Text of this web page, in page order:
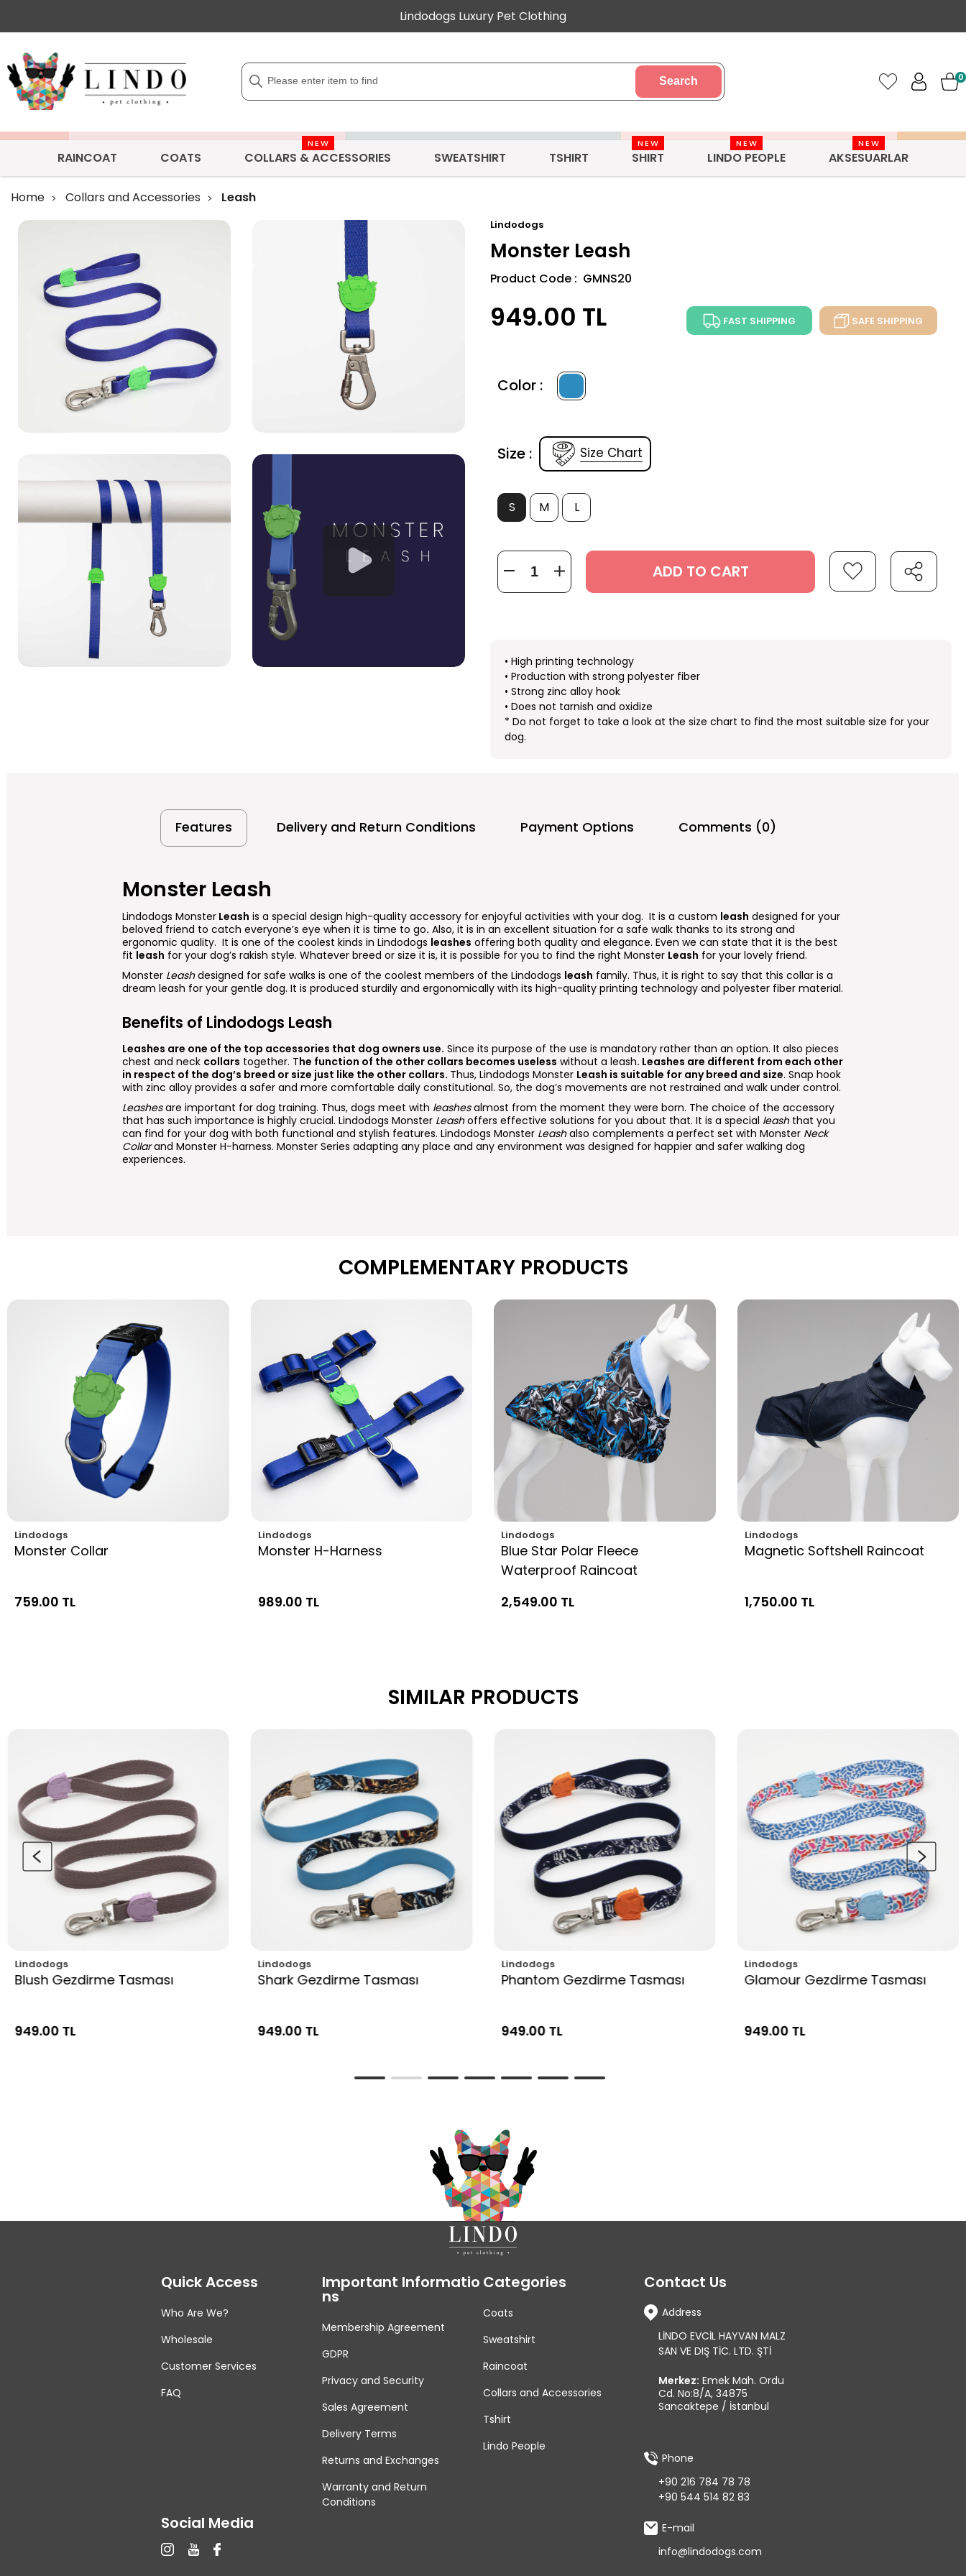
Lindodogs Luxury Pet Clothing
Search 0
RAINCOAT COATS
NEW
COLLARS & ACCESSORIES SWEATSHIRT TSHIRT
NEW
SHIRT
NEW
LINDO PEOPLE
NEW
AKSESUARLAR
Home Collars and Accessories Leash
Lindodogs
Monster Leash
Product Code : GMNS20
949.00 TL FAST SHIPPING SAFE SHIPPING
Color :
Size : Size Chart
S M L
ADD TO CART
• High printing technology
• Production with strong polyester fiber
• Strong zinc alloy hook
• Does not tarnish and oxidize
* Do not forget to take a look at the size chart to find the most suitable size for your
dog.
Features Delivery and Return Conditions Payment Options Comments (0)
Monster Leash
Lindodogs Monster Leash is a special design high-quality accessory for enjoyful activities with your dog. It is a custom leash designed for your
beloved friend to catch everyone’s eye when it is time to go. Also, it is in an excellent situation for a safe walk thanks to its strong and
ergonomic quality. It is one of the coolest kinds in Lindodogs leashes offering both quality and elegance. Even we can state that it is the best
fit leash for your dog’s rakish style. Whatever breed or size it is, it is possible for you to find the right Monster Leash for your lovely friend.
Monster Leash designed for safe walks is one of the coolest members of the Lindodogs leash family. Thus, it is right to say that this collar is a
dream leash for your gentle dog. It is produced sturdily and ergonomically with its high-quality printing technology and polyester fiber material.
Benefits of Lindodogs Leash
Leashes are one of the top accessories that dog owners use. Since its purpose of the use is mandatory rather than an option. It also pieces
chest and neck collars together. The function of the other collars becomes useless without a leash. Leashes are different from each other
in respect of the dog’s breed or size just like the other collars. Thus, Lindodogs Monster Leash is suitable for any breed and size. Snap hook
with zinc alloy provides a safer and more comfortable daily constitutional. So, the dog’s movements are not restrained and walk under control.
Leashesare important for dog training. Thus, dogs meet with leashes almost from the moment they were born. The choice of the accessory
that has such importance is highly crucial. Lindodogs Monster Leashoffers effective solutions for you about that. It is a special leash that you
can find for your dog with both functional and stylish features. Lindodogs Monster Leash also complements a perfect set with Monster Neck
Collar and Monster H-harness. Monster Series adapting any place and any environment was designed for happier and safer walking dog
experiences.
COMPLEMENTARY PRODUCTS
Lindodogs
Monster Collar
759.00 TL
Lindodogs
Monster H-Harness
989.00 TL
Lindodogs
Blue Star Polar Fleece
Waterproof Raincoat
2,549.00 TL
Lindodogs
Magnetic Softshell Raincoat
1,750.00 TL
SIMILAR PRODUCTS
Lindodogs
Blush Gezdirme Tasması
949.00 TL
Lindodogs
Shark Gezdirme Tasması
949.00 TL
Lindodogs
Phantom Gezdirme Tasması
949.00 TL
Lindodogs
Glamour Gezdirme Tasması
949.00 TL
Quick Access
Who Are We?
Wholesale
Customer Services
FAQ
Important Informatio
Ns
Membership Agreement
GDPR
Privacy and Security
Sales Agreement
Delivery Terms
Returns and Exchanges
Warranty and Return
Conditions
Categories
Coats
Sweatshirt
Raincoat
Collars and Accessories
Tshirt
Lindo People
Social Media
Contact Us
Address
LİNDO EVCİL HAYVAN MALZ
SAN VE DIŞ TİC. LTD. ŞTİ
Merkez: Emek Mah. Ordu
Cd. No:8/A, 34875
Sancaktepe / İstanbul
Phone
+90 216 784 78 78
+90 544 514 82 83
E-mail
info@lindodogs.com